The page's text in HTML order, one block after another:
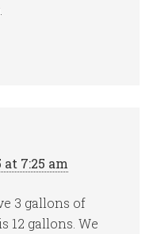
at 7:25 am
3 gallons of
12 gallons. We